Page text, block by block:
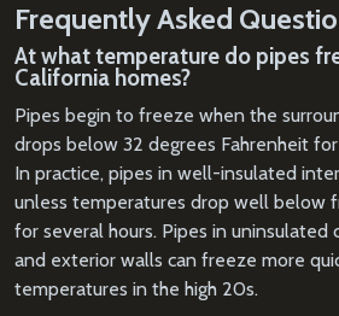
Frequently Asked
At what temperature do pipes
California homes?
Pipes begin to freeze when the
drops below 32 degrees Fahrenheit
In practice, pipes in well-insulated
unless temperatures drop well below
for several hours. Pipes in uninsulated
and exterior walls can freeze more
temperatures in the high 20s.